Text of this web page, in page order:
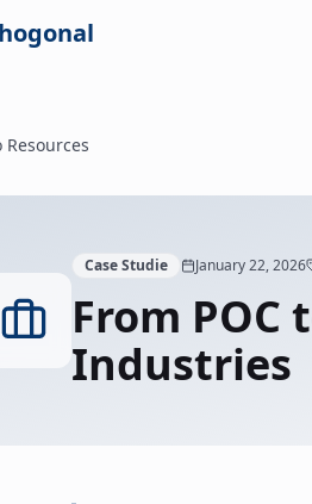
Resources
Case Studie January 22, 2026
From
Industries